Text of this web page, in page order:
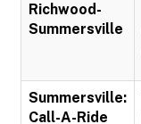
Richwood-
Summersville
Summersville:
Call-A-Ride